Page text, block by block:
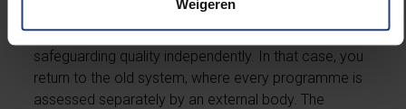
Weigeren
if you do not meet the standard, it means the
committee believes you are not capable of
safeguarding quality independently. In that case, you
return to the old system, where every programme is
assessed separately by an external body. The